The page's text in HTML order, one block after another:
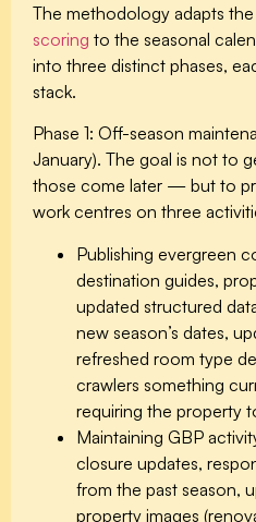
The methodology adapts the
scoring to the seasonal
into three distinct phases,
stack.
Phase 1: Off-season
January). The goal is not to
those come later — but to
work centres on three
Publishing evergreen
destination guides,
updated structured
new season’s dates,
refreshed room type
crawlers something
requiring the property
Maintaining GBP
closure updates,
from the past season,
property images